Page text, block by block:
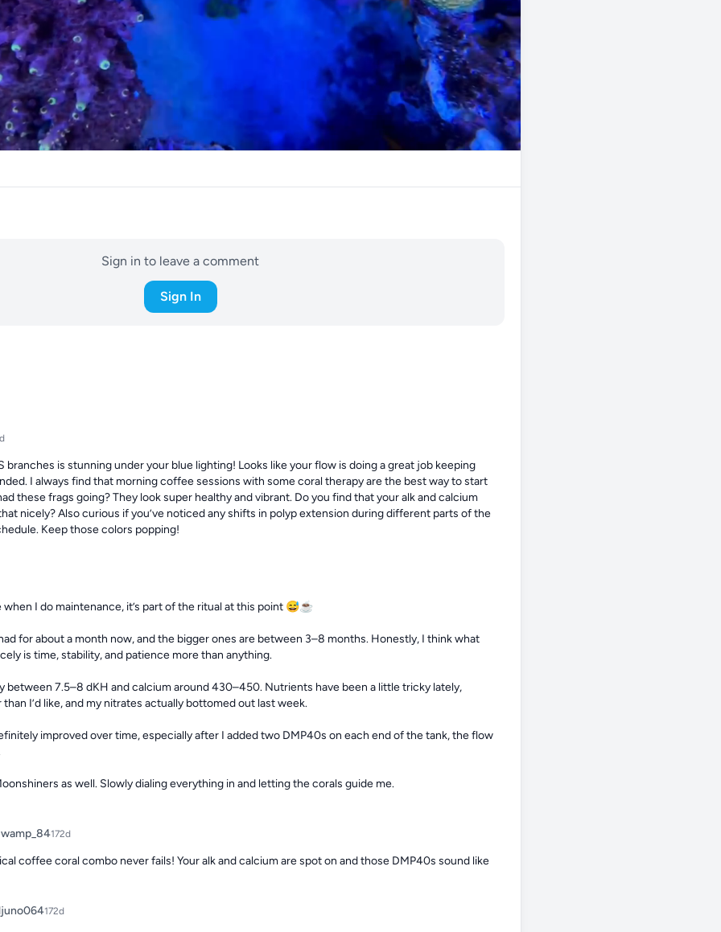
Sign in to leave a comment
Sign In
branches is stunning under your blue lighting! Looks like your flow is doing a great job keeping
I always find that morning coffee sessions with some coral therapy are the best way to start
these frags going? They look super healthy and vibrant. Do you find that your alk and calcium
nicely? Also curious if you’ve noticed any shifts in polyp extension during different parts of the
Keep those colors popping!
I do maintenance, it’s part of the ritual at this point 😅☕
for about a month now, and the bigger ones are between 3–8 months. Honestly, I think what
is time, stability, and patience more than anything.
between 7.5–8 dKH and calcium around 430–450. Nutrients have been a little tricky lately,
I’d like, and my nitrates actually bottomed out last week.
improved over time, especially after I added two DMP40s on each end of the tank, the flow
as well. Slowly dialing everything in and letting the corals guide me.
172d
coffee coral combo never fails! Your alk and calcium are spot on and those DMP40s sound like
172d